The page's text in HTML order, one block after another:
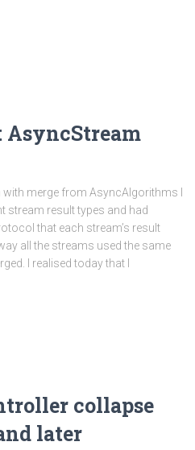
merge from AsyncAlgorithms I
stream result types and had
that each stream’s result
all the streams used the same
I realised today that I
collapse
later